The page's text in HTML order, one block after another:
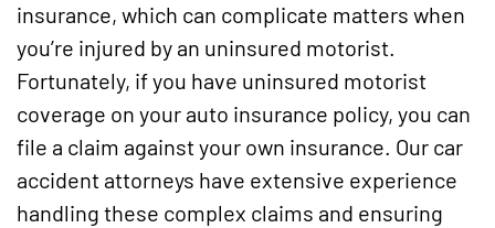
insurance, which can complicate matters when
you’re injured by an uninsured motorist.
Fortunately, if you have uninsured motorist
coverage on your auto insurance policy, you can
file a claim against your own insurance. Our car
accident attorneys have extensive experience
handling these complex claims and ensuring